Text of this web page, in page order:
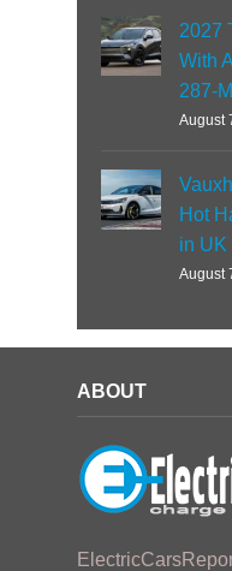
2027
With
287-
August
Hot
in UK
August
ABOUT